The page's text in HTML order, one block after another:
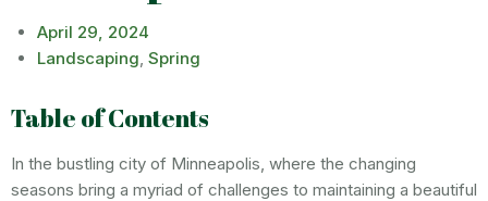
April 29, 2024
Landscaping, Spring
Table of Contents
In the bustling city of Minneapolis, where the changing
seasons bring a myriad of challenges to maintaining a beautiful